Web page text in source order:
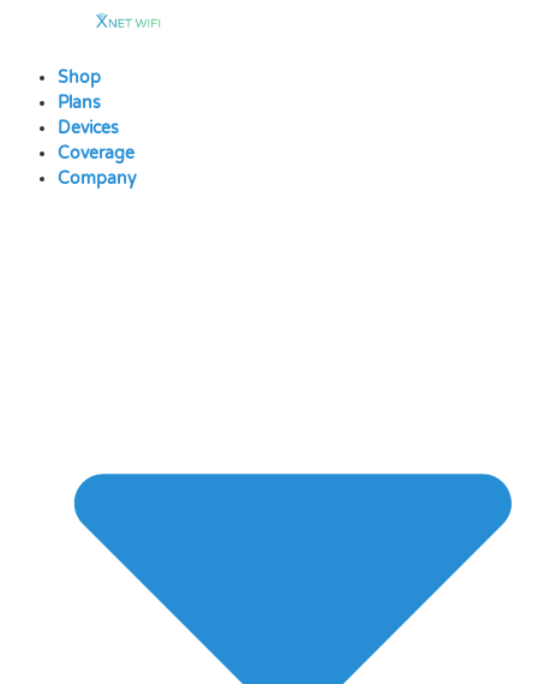
contentShop
Plans
Devices
Coverage
Company